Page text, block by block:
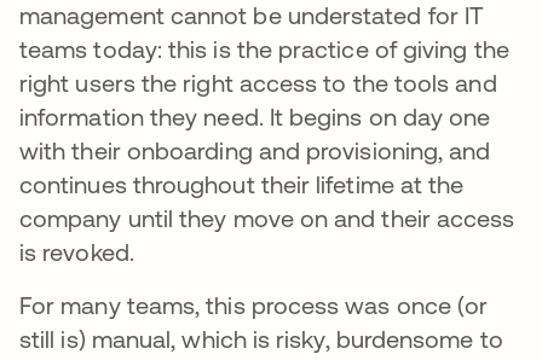
management cannot be understated for IT
teams today: this is the practice of giving the
right users the right access to the tools and
information they need. It begins on day one
with their onboarding and provisioning, and
continues throughout their lifetime at the
company until they move on and their access
is revoked.
For many teams, this process was once (or
still is) manual, which is risky, burdensome to